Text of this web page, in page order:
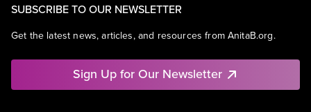
SUBSCRIBE TO OUR NEWSLETTER
Get the latest news, articles, and resources from AnitaB.org.
Sign Up for Our Newsletter